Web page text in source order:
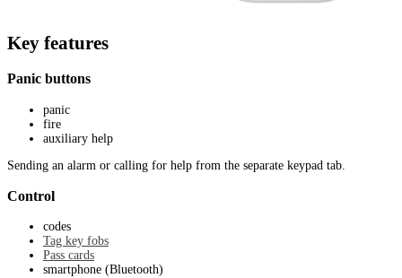
Key features
Panic buttons
panic
fire
auxiliary help
Sending an alarm or calling for help from the separate keypad tab.
Control
codes
Tag key fobs
Pass cards
smartphone (Bluetooth)